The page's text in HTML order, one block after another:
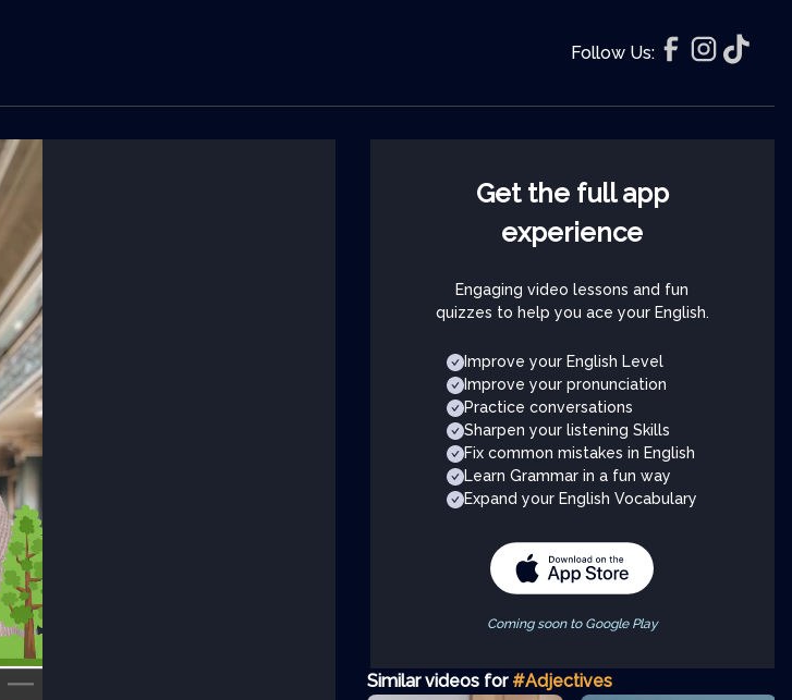
Follow Us:
Get the full app
experience
Engaging video lessons and fun
quizzes to help you ace your English.
Improve your English Level
Improve your pronunciation
Practice conversations
Sharpen your listening Skills
Fix common mistakes in English
Learn Grammar in a fun way
Expand your English Vocabulary
Coming soon to Google Play
Similar videos for #Adjectives